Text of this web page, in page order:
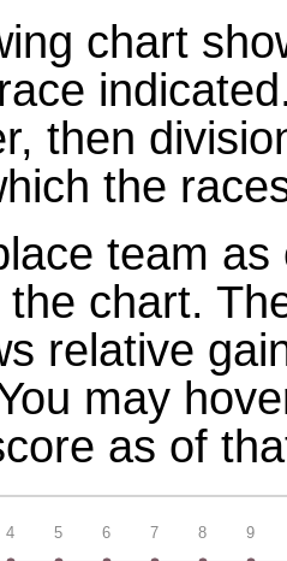
chart
then
the
team
chart.
relative
may
as of